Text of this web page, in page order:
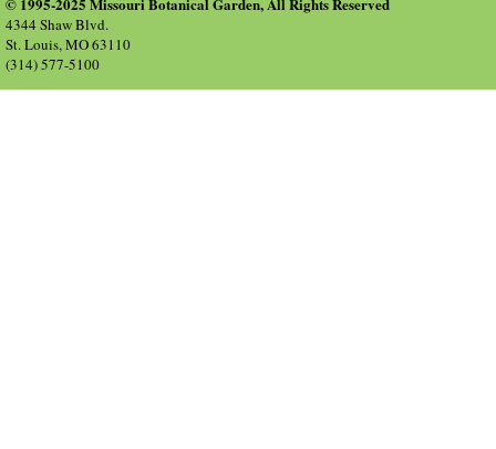
4344 Shaw Blvd.
St. Louis, MO 63110
(314) 577-5100